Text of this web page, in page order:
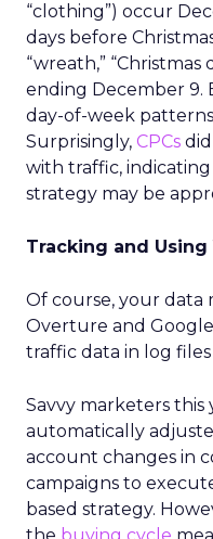
“clothing”) occur
days before
“wreath,”
ending December 9.
day-of-week
Surprisingly, CPCs
with traffic,
strategy may be
Tracking and Using
Of course, your data
Overture and Google
traffic data in log
Savvy marketers
automatically
account changes in
campaigns to
based strategy.